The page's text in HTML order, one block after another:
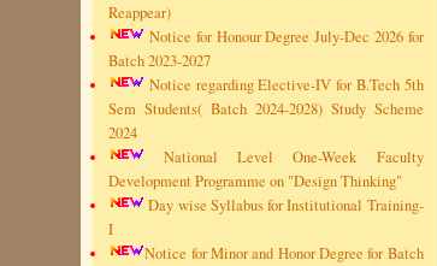
Reappear)
Notice for Honour Degree July-Dec 2026 for
Batch 2023-2027
Notice regarding Elective-IV for B.Tech 5th
Sem Students( Batch 2024-2028) Study Scheme
2024
National Level One-Week Faculty
Development Programme on "Design Thinking"
Day wise Syllabus for Institutional Training-
I
Notice for Minor and Honor Degree for Batch